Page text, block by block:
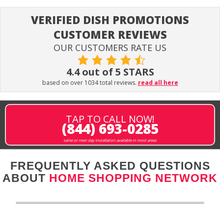
VERIFIED DISH PROMOTIONS
CUSTOMER REVIEWS
OUR CUSTOMERS RATE US
4.4 out of 5 STARS
based on over 1034 total reviews. read all here
TAP TO CALL NOW!
(844) 693-0285
same or next-day installation available in most areas
FREQUENTLY ASKED QUESTIONS
ABOUT HOME SHOPPING NETWORK